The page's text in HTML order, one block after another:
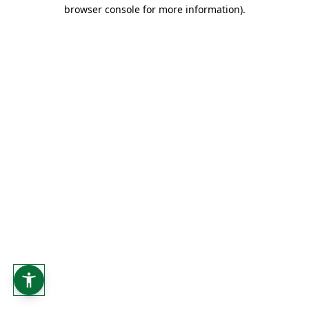
browser console for more information).